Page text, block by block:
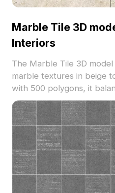
Marble Tile 3D
Interiors
The Marble Tile 3D
marble textures in beige
with 500 polygons, it
performance, perfect for
gaming environments.